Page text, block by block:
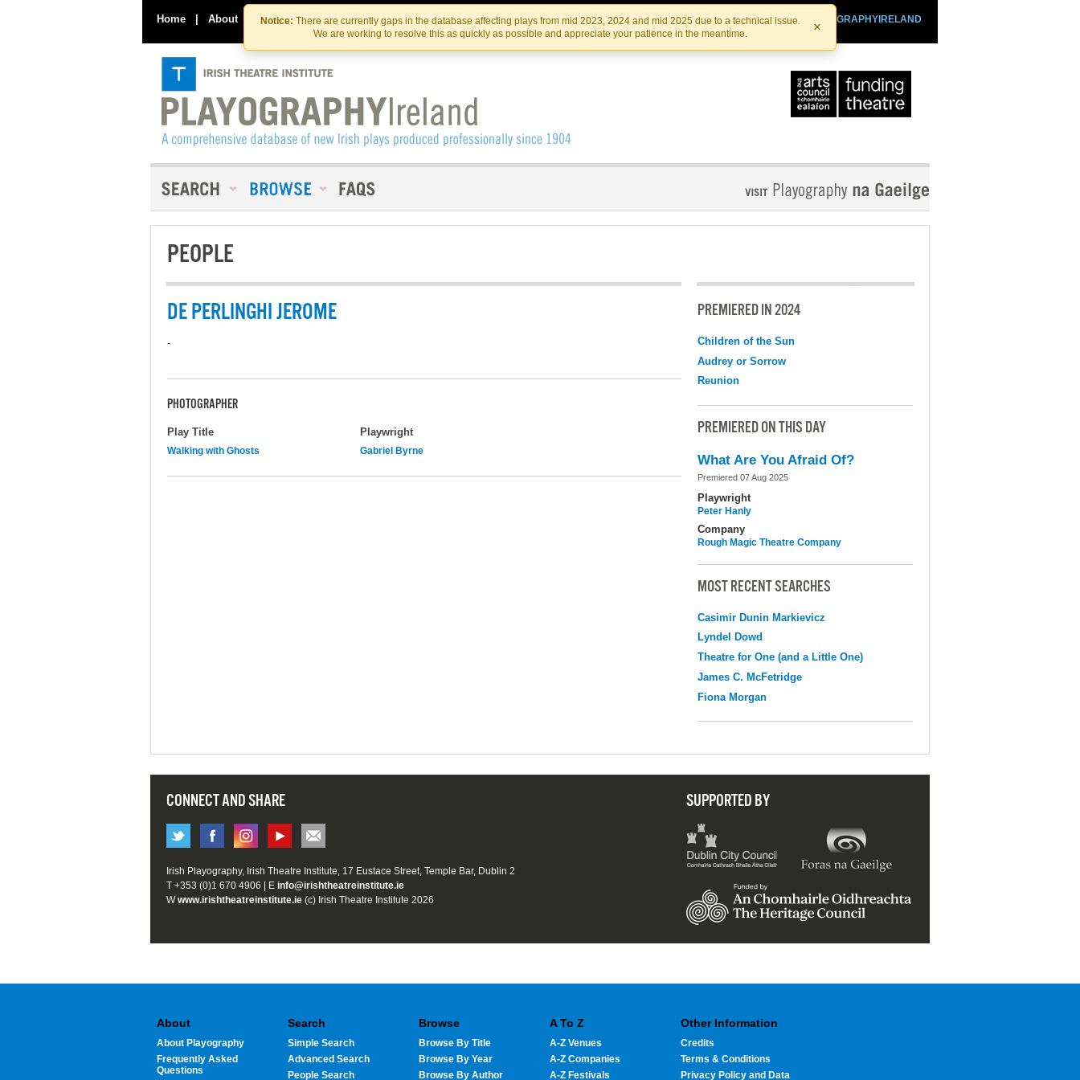
Skip
to
the
content
Skip
to
content
Notice: There are currently gaps in the database affecting plays from mid 2023, 2024 and mid 2025 due to a technical issue.
We are working to resolve this as quickly as possible and appreciate your patience in the meantime.
×
Home | About Contact Us PLAYOGRAPHYIRELAND
IRISHTHEATRE.IE
IRISH THEATRE INSTITUTE
PEOPLE
DE PERLINGHI JEROME
-
PHOTOGRAPHER
Play Title Playwright
Walking with Ghosts Gabriel Byrne
PREMIERED IN 2024
Children of the Sun
Audrey or Sorrow
Reunion
PREMIERED ON THIS DAY
What Are You Afraid Of?
Premiered 07 Aug 2025
Playwright
Peter Hanly
Company
Rough Magic Theatre Company
MOST RECENT SEARCHES
Casimir Dunin Markievicz
Lyndel Dowd
Theatre for One (and a Little One)
James C. McFetridge
Fiona Morgan
CONNECT AND SHARE SUPPORTED BY
Irish Playography, Irish Theatre Institute, 17 Eustace Street, Temple Bar, Dublin 2
T +353 (0)1 670 4906 | E info@irishtheatreinstitute.ie
Wwww.irishtheatreinstitute.ie (c) Irish Theatre Institute 2026
About
About Playography
Frequently Asked
Questions
Search
Simple Search
Advanced Search
People Search
Browse
Browse By Title
Browse By Year
Browse By Author
A To Z
A-Z Venues
A-Z Companies
A-Z Festivals
Other Information
Credits
Terms & Conditions
Privacy Policy and Data